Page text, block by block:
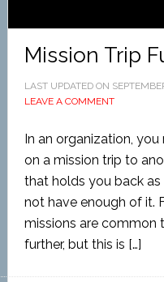
Mission Trip
LAST UPDATED ON
LEAVE A COMMENT
In an organization,
on a mission trip to
that holds you back
not have enough of it.
missions are common
further, but this is […]